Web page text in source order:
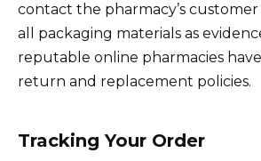
contact the pharmacy’s
all packaging materials as
reputable online pharmacies
return and replacement policies.
Tracking Your Order